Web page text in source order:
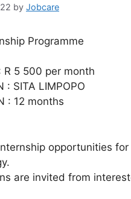
by Jobcare
Programme
R 5 500 per month
: SITA LIMPOPO
: 12 months
opportunities
are invited from